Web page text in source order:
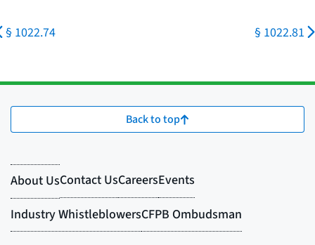
§ 1022.74 § 1022.81
Back to top